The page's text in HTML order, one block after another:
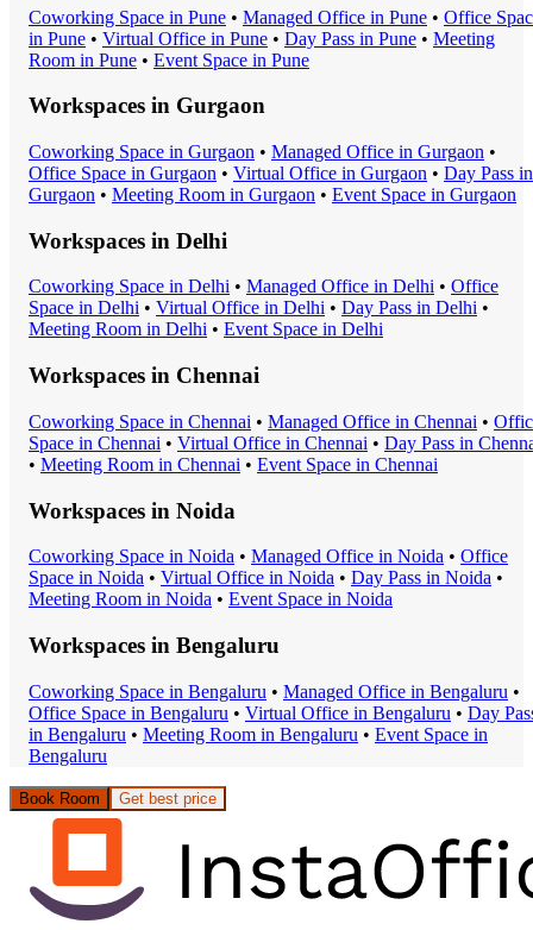
Coworking Space in Pune • Managed Office in Pune • Office
in Pune • Virtual Office in Pune • Day Pass in Pune • Meeting
Room in Pune • Event Space in Pune
Workspaces in Gurgaon
Coworking Space in Gurgaon • Managed Office in Gurgaon •
Office Space in Gurgaon • Virtual Office in Gurgaon • Day Pass in
Gurgaon • Meeting Room in Gurgaon • Event Space in Gurgaon
Workspaces in Delhi
Coworking Space in Delhi • Managed Office in Delhi • Office
Space in Delhi • Virtual Office in Delhi • Day Pass in Delhi •
Meeting Room in Delhi • Event Space in Delhi
Workspaces in Chennai
Coworking Space in Chennai • Managed Office in Chennai •
Space in Chennai • Virtual Office in Chennai • Day Pass in
• Meeting Room in Chennai • Event Space in Chennai
Workspaces in Noida
Coworking Space in Noida • Managed Office in Noida • Office
Space in Noida • Virtual Office in Noida • Day Pass in Noida •
Meeting Room in Noida • Event Space in Noida
Workspaces in Bengaluru
Coworking Space in Bengaluru • Managed Office in Bengaluru •
Office Space in Bengaluru • Virtual Office in Bengaluru • Day
in Bengaluru • Meeting Room in Bengaluru • Event Space in
Bengaluru
Book Room Get best price